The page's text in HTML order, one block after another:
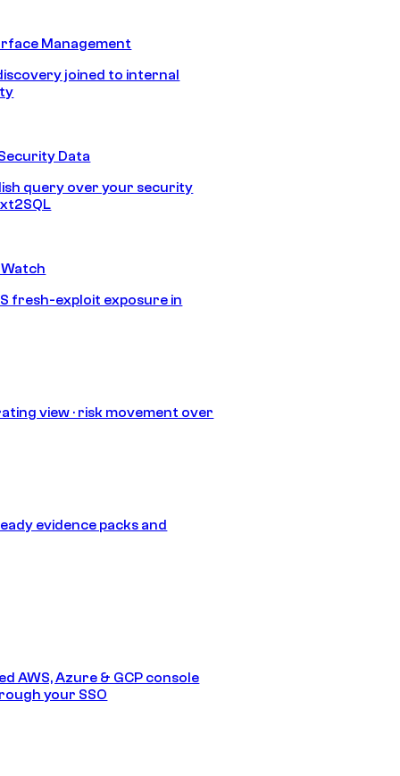
Management
joined to internal
Data
query over your security
fresh-exploit exposure in
view · risk movement over
evidence packs and
AWS, Azure & GCP console
your SSO